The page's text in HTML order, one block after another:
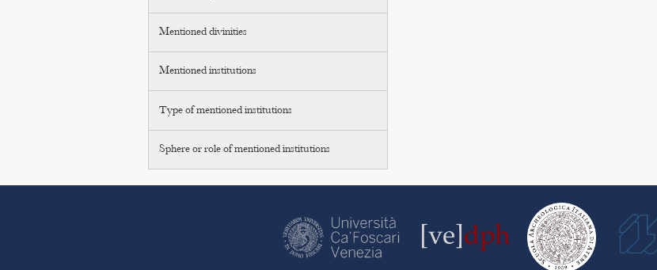
Mentioned divinities
Mentioned institutions
Type of mentioned institutions
Sphere or role of mentioned institutions